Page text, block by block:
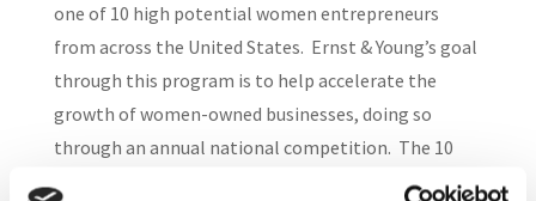
one of 10 high potential women entrepreneurs
from across the United States. Ernst & Young’s goal
through this program is to help accelerate the
growth of women-owned businesses, doing so
through an annual national competition. The 10
recipients of the recognition were described as